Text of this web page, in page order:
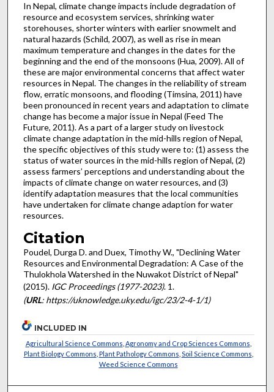
In Nepal, climate change impacts include degradation of
resource and ecosystem services, shrinking water
storehouses, shorter winters with earlier snowmelt and
natural hazards (Schild, 2007), as well as rise in mean
maximum temperature and changes in the dates for the
beginning and the end of the monsoons (Hua, 2009). All of
these are major environmental concerns that affect water
resources in Nepal. The changes in the reliability of stream
flow, erratic monsoons, and flooding (Timsina, 2011) have
been pronounced in recent years and adaptation to climate
change has become a major issue in Nepal (Feed The
Future, 2011). As a part of a larger study on livestock
climate change adaptation in the mid-hills region of Nepal,
the specific objectives of this study were to: (1) assess the
status of water sources in the mid-hills region of Nepal, (2)
assess farmers’ perceptions and understanding about the
impacts of climate change on water resources, and (3)
identify adaptation measures that the local communities
have undertaken for climate change adaption for water
resources.
Citation
Poudel, Durga D. and Duex, Timothy W., "Declining Water
Resources and Environmental Degradation: A Case of the
Thulokhola Watershed in the Nuwakot District of Nepal"
(2015). IGC Proceedings (1977-2023). 1.
(URL: https://uknowledge.uky.edu/igc/23/2-4-1/1)
INCLUDED IN
Agricultural Science Commons Agronomy and Crop Sciences Commons
Plant Biology Commons Plant Pathology Commons Soil Science Commons
Weed Science Commons